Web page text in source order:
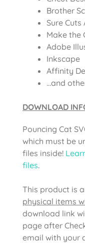
Brother
Sure Cuts
Make the
Adobe
Inkscape
Affinity
…and
DOWNLOAD
Pouncing Cat
which must be
files inside!
files.
This product is
physical items
download link
page after
email with your